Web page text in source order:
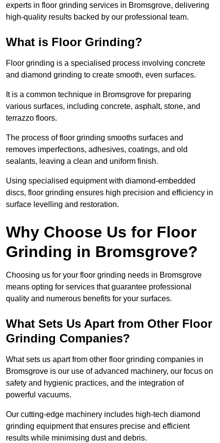
experts in floor grinding services in Bromsgrove, delivering
high-quality results backed by our professional team.
What is Floor Grinding?
Floor grinding is a specialised process involving concrete
and diamond grinding to create smooth, even surfaces.
It is a common technique in Bromsgrove for preparing
various surfaces, including concrete, asphalt, stone, and
terrazzo floors.
The process of floor grinding smooths surfaces and
removes imperfections, adhesives, coatings, and old
sealants, leaving a clean and uniform finish.
Using specialised equipment with diamond-embedded
discs, floor grinding ensures high precision and efficiency in
surface levelling and restoration.
Why Choose Us for Floor
Grinding in Bromsgrove?
Choosing us for your floor grinding needs in Bromsgrove
means opting for services that guarantee professional
quality and numerous benefits for your surfaces.
What Sets Us Apart from Other Floor
Grinding Companies?
What sets us apart from other floor grinding companies in
Bromsgrove is our use of advanced machinery, our focus on
safety and hygienic practices, and the integration of
powerful vacuums.
Our cutting-edge machinery includes high-tech diamond
grinding equipment that ensures precise and efficient
results while minimising dust and debris.